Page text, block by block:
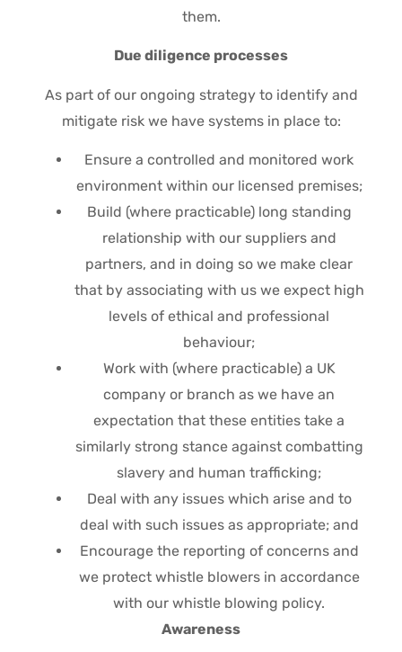
them.
Due diligence processes
As part of our ongoing strategy to identify and
mitigate risk we have systems in place to:
Ensure a controlled and monitored work
environment within our licensed premises;
Build (where practicable) long standing
relationship with our suppliers and
partners, and in doing so we make clear
that by associating with us we expect high
levels of ethical and professional
behaviour;
Work with (where practicable) a UK
company or branch as we have an
expectation that these entities take a
similarly strong stance against combatting
slavery and human trafficking;
Deal with any issues which arise and to
deal with such issues as appropriate; and
Encourage the reporting of concerns and
we protect whistle blowers in accordance
with our whistle blowing policy.
Awareness